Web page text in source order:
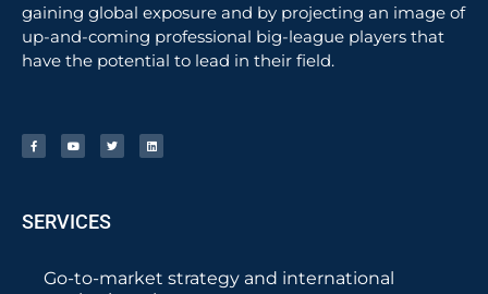
gaining global exposure and by projecting an image of
up-and-coming professional big-league players that
have the potential to lead in their field.
SERVICES
Go-to-market strategy and international